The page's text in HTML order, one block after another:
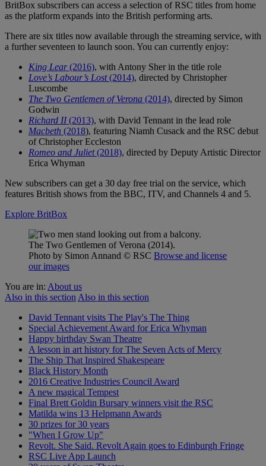
BritBox subscribers can access a selection of RSC titles from home
as the platform expands into the British performing arts.
There are six titles now available through the streaming service, with
a further seventeen to launch soon. You can currently enjoy:
King Lear(2016), with Antony Sher in the title role
Love’s Labour’s Lost(2014), directed by Christopher
Luscombe
The Two Gentlemen of Verona (2014), directed by Simon
Godwin
Richard II(2013), with David Tennant in the lead role
Macbeth (2018), featuring Niamh Cusack and the RSC debut
of Christopher Eccleston
Romeo and Juliet (2018), directed by Deputy Artistic Director
Erica Whyman
New subscribers can get a 30 day free trial on the service, which
features British shows from the BBC, ITV, and Channels 4 and 5.
Explore BritBox
The Two Gentlemen of Verona (2014).
Photo by Simon Annand © RSC Browse and license
our images
You are in: About us
Also in this section Also in this section
David Tennant visits The Play's The Thing
Special Achievement Award for Erica Whyman
Happy birthday Swan Theatre
A lesson in art history for The Seven Acts of Mercy
The Ship That Inspired Shakespeare
Black History Month
2016 Creative Industries Council Award
A new magical Tempest
Final Brett Goldin Bursary winners visit the RSC
Matilda wins 13 Helpmann Awards
30 prizes for 30 years
"When I Grow Up"
Revolt. She Said. Revolt Again goes to Edinburgh Fringe
RSC Live App Launch